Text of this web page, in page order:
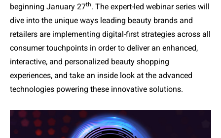
beginning January 27th. The expert-led webinar series will
dive into the unique ways leading beauty brands and
retailers are implementing digital-first strategies across all
consumer touchpoints in order to deliver an enhanced,
interactive, and personalized beauty shopping
experiences, and take an inside look at the advanced
technologies powering these innovative solutions.